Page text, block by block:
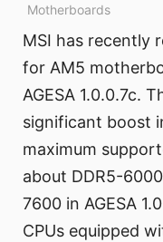
Motherboards
MSI has recently
for AM5
AGESA 1.0.0.7c.
significant boost
maximum
about DDR5-
7600 in AGESA
CPUs equipped